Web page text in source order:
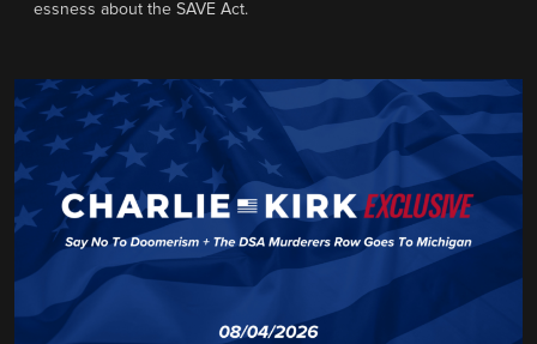
essness about the SAVE Act.